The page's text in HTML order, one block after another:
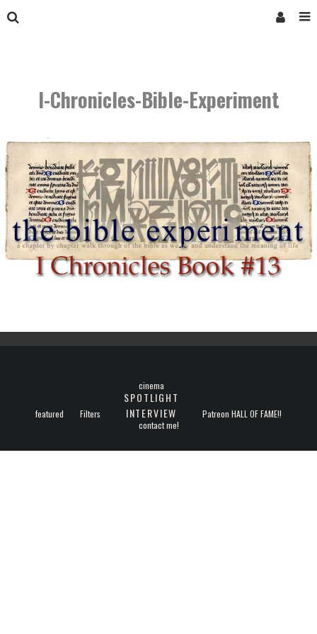
I-Chronicles-Bible-Experiment
featured Filters
cinema
SPOTLIGHT
INTERVIEW
Patreon HALL OF FAME!!
contact me!